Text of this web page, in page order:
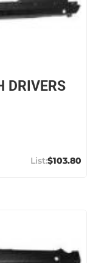
DRIVERS
$103.80